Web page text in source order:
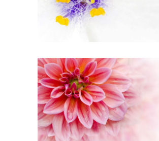
PINK ORANGE
Creative